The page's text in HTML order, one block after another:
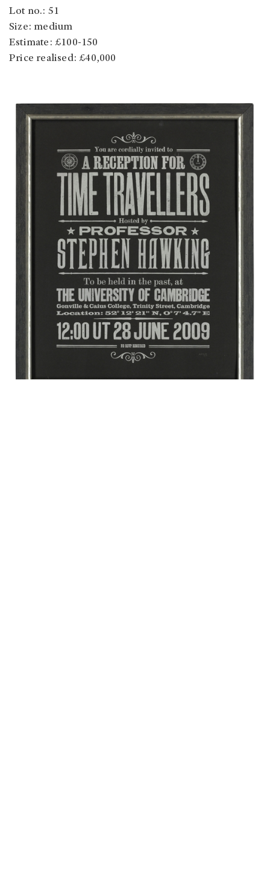
Lot no.: 51
Size: medium
Estimate: £100-150
Price realised: £40,000